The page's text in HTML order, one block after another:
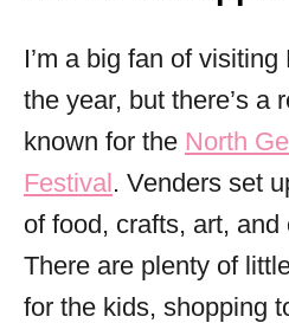
I’m a big fan of
the year, but there’s a
known for the North
Festival. Venders set
of food, crafts, art, and
There are plenty of
for the kids, shopping